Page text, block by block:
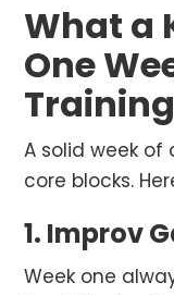
What a
One
Training
A solid week
core blocks.
1. Improv
Week one